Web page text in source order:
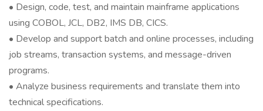
• Design, code, test, and maintain mainframe applications
using COBOL, JCL, DB2, IMS DB, CICS.
• Develop and support batch and online processes, including
job streams, transaction systems, and message-driven
programs.
• Analyze business requirements and translate them into
technical specifications.